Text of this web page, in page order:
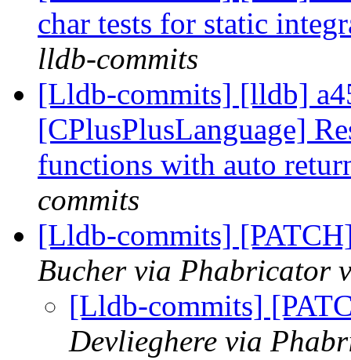
char tests for static
lldb-commits
[Lldb-commits] [lldb]
[CPlusPlusLanguage]
functions with auto
commits
[Lldb-commits]
Bucher via Phabricator
[Lldb-commits]
Devlieghere via